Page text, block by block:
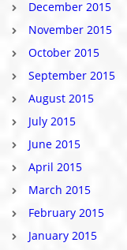
December 2015
November 2015
October 2015
September 2015
August 2015
July 2015
June 2015
April 2015
March 2015
February 2015
January 2015